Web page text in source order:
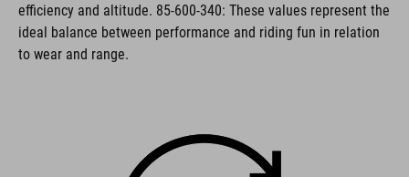
efficiency and altitude. 85-600-340: These values represent the
ideal balance between performance and riding fun in relation
to wear and range.